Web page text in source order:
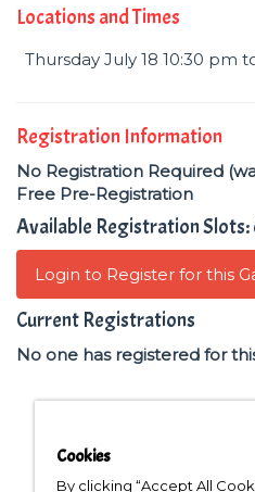
Locations and Times
Thursday July 18 10:30 pm
Registration Information
No Registration Required
Free Pre-Registration
Available Registration Slots:
Login to Register for this
Current Registrations
No one has registered for
Cookies
By clicking “Accept All